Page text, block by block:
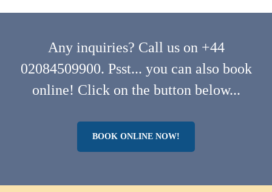
Any inquiries? Call us on +44
02084509900. Psst... you can also book
online! Click on the button below...
BOOK ONLINE NOW!